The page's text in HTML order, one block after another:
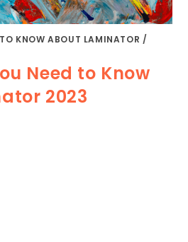
KNOW ABOUT LAMINATOR /
Need to Know
2023